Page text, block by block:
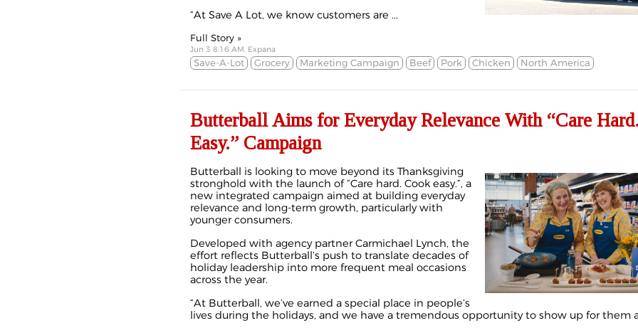
“At Save A Lot, we know customers are ...
Full Story »
Jun 3 8:16 AM, Expana
Save-A-Lot Grocery Marketing Campaign Beef Pork Chicken North America
Butterball Aims for Everyday Relevance With “Care
Easy.” Campaign
Butterball is looking to move beyond its Thanksgiving
stronghold with the launch of “Care hard. Cook easy.”, a
new integrated campaign aimed at building everyday
relevance and long-term growth, particularly with
younger consumers.
Developed with agency partner Carmichael Lynch, the
effort reflects Butterball’s push to translate decades of
holiday leadership into more frequent meal occasions
across the year.
“At Butterball, we’ve earned a special place in people’s
lives during the holidays, and we have a tremendous opportunity to show up for them